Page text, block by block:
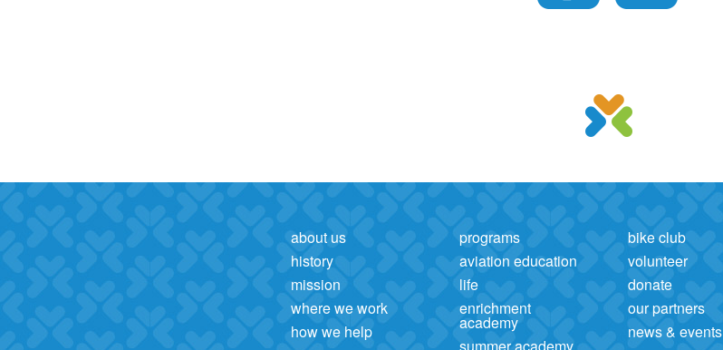
about us
history
mission
where we work
how we help
programs
aviation education
life
enrichment
academy
summer academy
bike club
volunteer
donate
our partners
news & events